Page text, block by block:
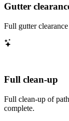
Gutter
Full gutter
Full clean-up
Full clean-up of
complete.